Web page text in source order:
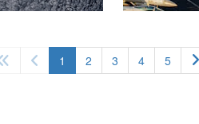
1 (current)
2 3 4 5